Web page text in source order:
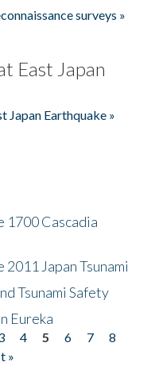
surveys »
East Japan
Japan Earthquake »
1700 Cascadia
Japan Tsunami
Tsunami Safety
Eureka
4 5 6 7
8
»